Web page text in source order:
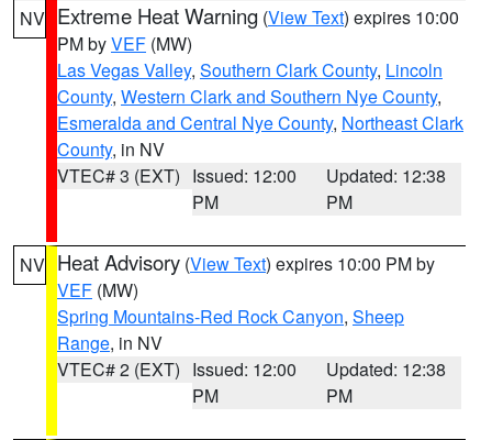
NV Extreme Heat Warning (View Text) expires 10:00
PM byVEF (MW)
Las Vegas Valley, Southern Clark County, Lincoln
County, Western Clark and Southern Nye County,
Esmeralda and Central Nye County, Northeast Clark
County, in NV
VTEC# 3 (EXT) Issued: 12:00
PM
Updated: 12:38
PM
NV Heat Advisory (View Text) expires 10:00 PM by
VEF (MW)
Spring Mountains-Red Rock Canyon, Sheep
Range, in NV
VTEC# 2 (EXT) Issued: 12:00
PM
Updated: 12:38
PM